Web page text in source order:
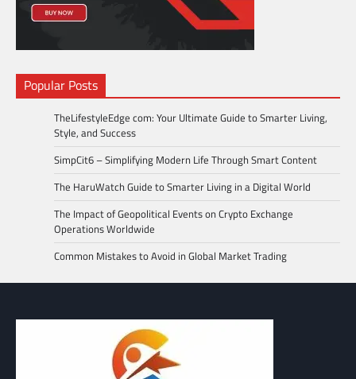
Popular Posts
TheLifestyleEdge com: Your Ultimate Guide to Smarter Living,
Style, and Success
SimpCit6 – Simplifying Modern Life Through Smart Content
The HaruWatch Guide to Smarter Living in a Digital World
The Impact of Geopolitical Events on Crypto Exchange
Operations Worldwide
Common Mistakes to Avoid in Global Market Trading